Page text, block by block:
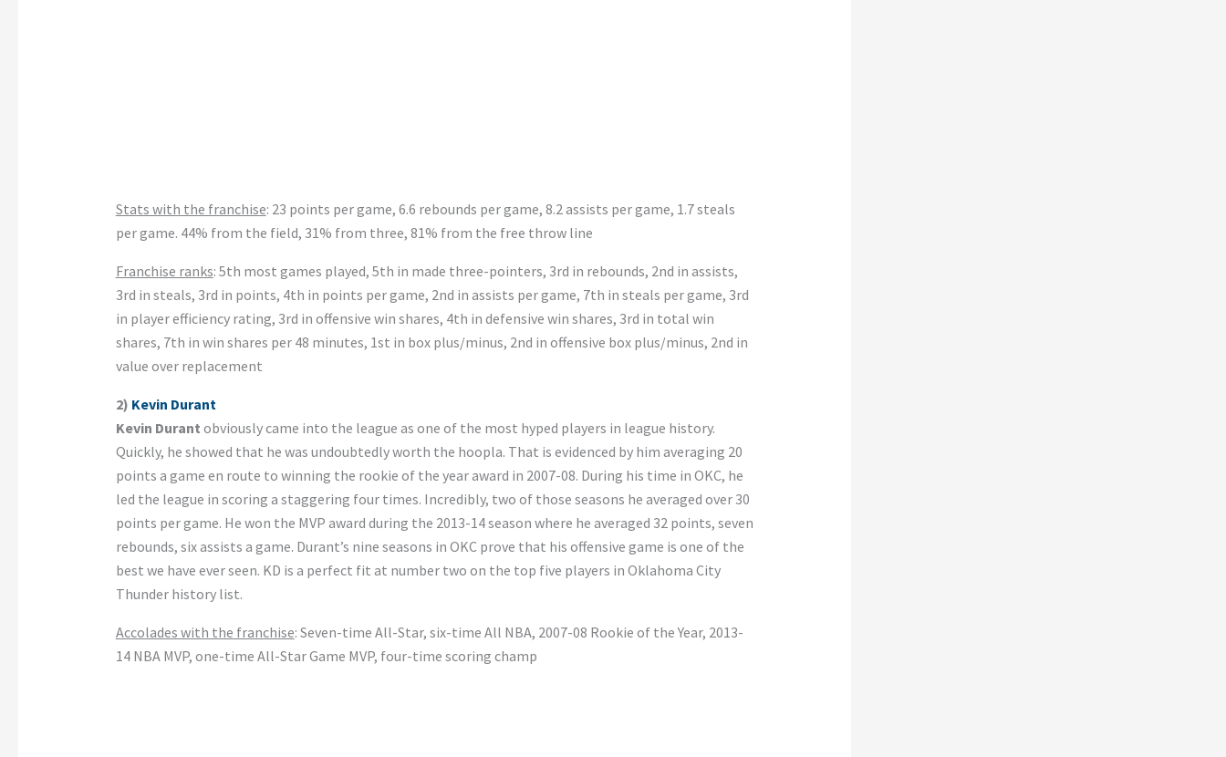
Stats with the franchise: 23 points per game, 6.6 rebounds per game, 8.2 assists per game, 1.7 steals
per game. 44% from the field, 31% from three, 81% from the free throw line
Franchise ranks: 5th most games played, 5th in made three-pointers, 3rd in rebounds, 2nd in assists,
3rd in steals, 3rd in points, 4th in points per game, 2nd in assists per game, 7th in steals per game, 3rd
in player efficiency rating, 3rd in offensive win shares, 4th in defensive win shares, 3rd in total win
shares, 7th in win shares per 48 minutes, 1st in box plus/minus, 2nd in offensive box plus/minus, 2nd in
value over replacement
2) Kevin Durant
Kevin Durant obviously came into the league as one of the most hyped players in league history.
Quickly, he showed that he was undoubtedly worth the hoopla. That is evidenced by him averaging 20
points a game en route to winning the rookie of the year award in 2007-08. During his time in OKC, he
led the league in scoring a staggering four times. Incredibly, two of those seasons he averaged over 30
points per game. He won the MVP award during the 2013-14 season where he averaged 32 points, seven
rebounds, six assists a game. Durant’s nine seasons in OKC prove that his offensive game is one of the
best we have ever seen. KD is a perfect fit at number two on the top five players in Oklahoma City
Thunder history list.
Accolades with the franchise: Seven-time All-Star, six-time All NBA, 2007-08 Rookie of the Year, 2013-
14 NBA MVP, one-time All-Star Game MVP, four-time scoring champ